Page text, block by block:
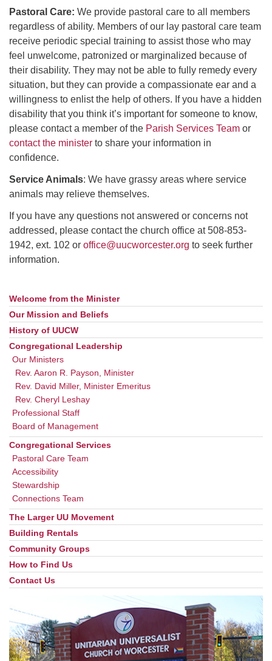
Pastoral Care: We provide pastoral care to all members
regardless of ability. Members of our lay pastoral care team
receive periodic special training to assist those who may
feel unwelcome, patronized or marginalized because of
their disability. They may not be able to fully remedy every
situation, but they can provide a compassionate ear and a
willingness to enlist the help of others. If you have a hidden
disability that you think it’s important for someone to know,
please contact a member of the Parish Services Team or
contact the minister to share your information in
confidence.
Service Animals: We have grassy areas where service
animals may relieve themselves.
If you have any questions not answered or concerns not
addressed, please contact the church office at 508-853-
1942, ext. 102 or office@uucworcester.org to seek further
information.
Section
Navigation
Welcome from the Minister
Our Mission and Beliefs
History of UUCW
Congregational Leadership
Our Ministers
Rev. Aaron R. Payson, Minister
Rev. David Miller, Minister Emeritus
Rev. Cheryl Leshay
Professional Staff
Board of Management
Congregational Services
Pastoral Care Team
Accessibility
Stewardship
Connections Team
The Larger UU Movement
Building Rentals
Community Groups
How to Find Us
Contact Us